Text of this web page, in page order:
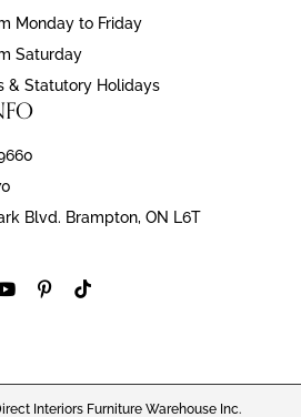
Monday to Friday
Saturday
& Statutory Holidays
Blvd. Brampton, ON L6T
Interiors Furniture Warehouse Inc.